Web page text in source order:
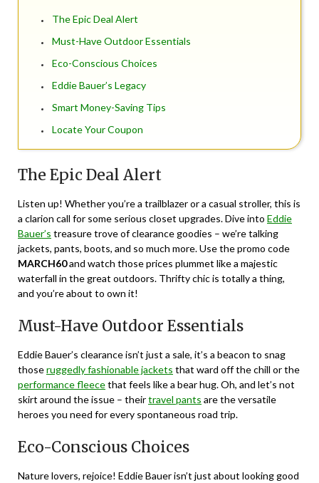
The Epic Deal Alert
Must-Have Outdoor Essentials
Eco-Conscious Choices
Eddie Bauer’s Legacy
Smart Money-Saving Tips
Locate Your Coupon
The Epic Deal Alert
Listen up! Whether you’re a trailblazer or a casual stroller, this is
a clarion call for some serious closet upgrades. Dive into Eddie
Bauer’s treasure trove of clearance goodies – we’re talking
jackets, pants, boots, and so much more. Use the promo code
MARCH60and watch those prices plummet like a majestic
waterfall in the great outdoors. Thrifty chic is totally a thing,
and you’re about to own it!
Must-Have Outdoor Essentials
Eddie Bauer’s clearance isn’t just a sale, it’s a beacon to snag
thoseruggedly fashionable jackets that ward off the chill or the
performance fleecethat feels like a bear hug. Oh, and let’s not
skirt around the issue – theirtravel pants are the versatile
heroes you need for every spontaneous road trip.
Eco-Conscious Choices
Nature lovers, rejoice! Eddie Bauer isn’t just about looking good